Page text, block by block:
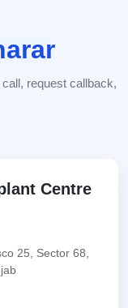
request callback,
Centre
25, Sector 68,